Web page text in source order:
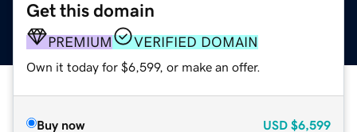
Get this domain
PREMIUM VERIFIED DOMAIN
Own it today for $6,599, or make an offer.
Buy now USD $6,599